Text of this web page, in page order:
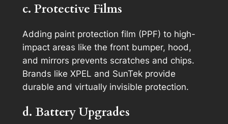
c. Protective Films
Adding paint protection film (PPF) to high-
impact areas like the front bumper, hood,
and mirrors prevents scratches and chips.
Brands like XPEL and SunTek provide
durable and virtually invisible protection.
d. Battery Upgrades